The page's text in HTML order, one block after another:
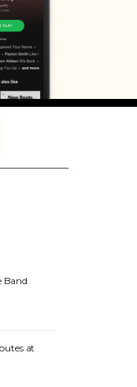
Band
at